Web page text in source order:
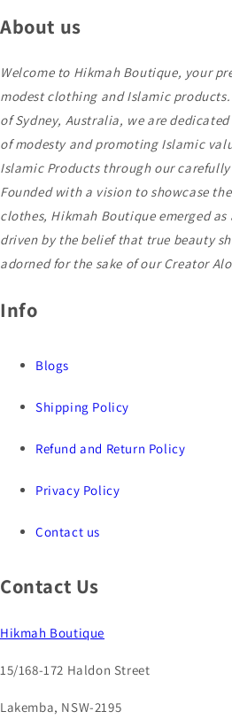
About us
Welcome to Hikmah Boutique, your
modest clothing and Islamic
of Sydney, Australia, we are
of modesty and promoting Islamic
Islamic Products through our
Founded with a vision to showcase
clothes, Hikmah Boutique emerged
driven by the belief that true beauty
adorned for the sake of our Creator
Info
Blogs
Shipping Policy
Refund and Return Policy
Privacy Policy
Contact us
Contact Us
Hikmah Boutique
15/168-172 Haldon Street
Lakemba, NSW-2195